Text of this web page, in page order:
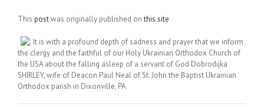
This postwas originally published onthis site
It is with a profound depth of sadness and prayer that we inform
the clergy and the faithful of our Holy Ukrainian Orthodox Church of
the USA about the falling asleep of a servant of God Dobrodijka
SHIRLEY, wife of Deacon Paul Neal of St. John the Baptist Ukrainian
Orthodox parish in Dixonville, PA